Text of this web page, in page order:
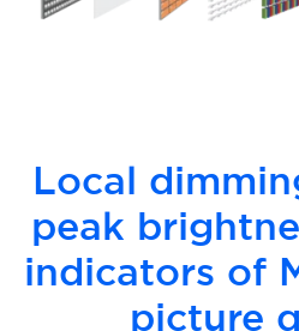
Local
peak
indicators of
picture